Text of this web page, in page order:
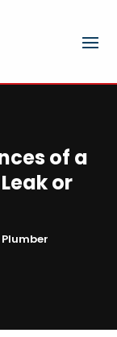
of a
or
Plumber